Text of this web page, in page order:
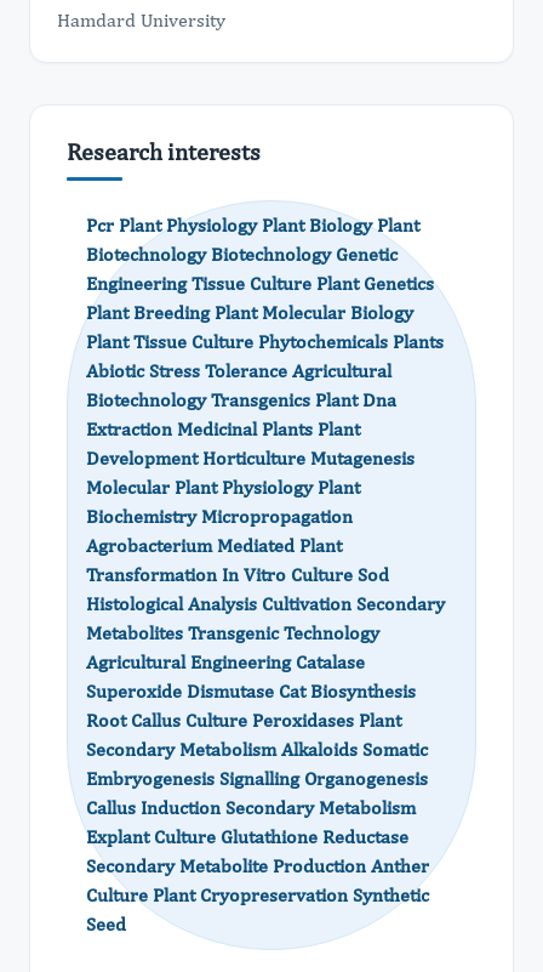
Hamdard University
Research interests
Pcr Plant Physiology Plant Biology Plant
Biotechnology Biotechnology Genetic
Engineering Tissue Culture Plant Genetics
Plant Breeding Plant Molecular Biology
Plant Tissue Culture Phytochemicals Plants
Abiotic Stress Tolerance Agricultural
Biotechnology Transgenics Plant Dna
Extraction Medicinal Plants Plant
Development Horticulture Mutagenesis
Molecular Plant Physiology Plant
Biochemistry Micropropagation
Agrobacterium Mediated Plant
Transformation In Vitro Culture Sod
Histological Analysis Cultivation Secondary
Metabolites Transgenic Technology
Agricultural Engineering Catalase
Superoxide Dismutase Cat Biosynthesis
Root Callus Culture Peroxidases Plant
Secondary Metabolism Alkaloids Somatic
Embryogenesis Signalling Organogenesis
Callus Induction Secondary Metabolism
Explant Culture Glutathione Reductase
Secondary Metabolite Production Anther
Culture Plant Cryopreservation Synthetic
Seed